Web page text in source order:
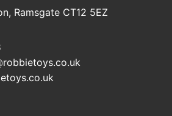
Ramsgate CT12 5EZ
robbietoys.co.uk